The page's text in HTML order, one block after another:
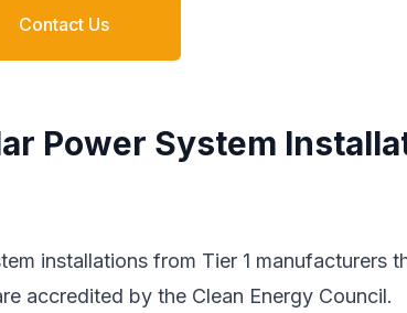
Contact Us
Power System
installations from Tier 1 manufacturers
accredited by the Clean Energy Council.